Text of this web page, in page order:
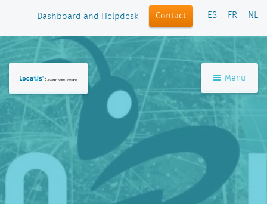
Dashboard and Helpdesk Contact ES FR NL
Menu